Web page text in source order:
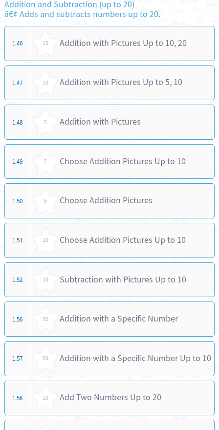
Addition and Subtraction (up to 20)
â€¢ Adds and subtracts numbers up to 20.
1.46 15 Addition with Pictures Up to 10, 20
1.47 10 Addition with Pictures Up to 5, 10
1.48 5 Addition with Pictures
1.49 5 Choose Addition Pictures Up to 10
1.50 5 Choose Addition Pictures
1.51 10 Choose Addition Pictures Up to 10
1.52 10 Subtraction with Pictures Up to 10
1.56 50 Addition with a Specific Number
1.57 50 Addition with a Specific Number Up to 10
1.58 10 Add Two Numbers Up to 20